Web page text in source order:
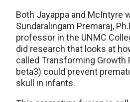
Both Jayappa and McIntyre
Sundaralingam Premaraj,
professor in the UNMC
did research that looks at
called Transforming Growth
beta3) could prevent
skull in infants.